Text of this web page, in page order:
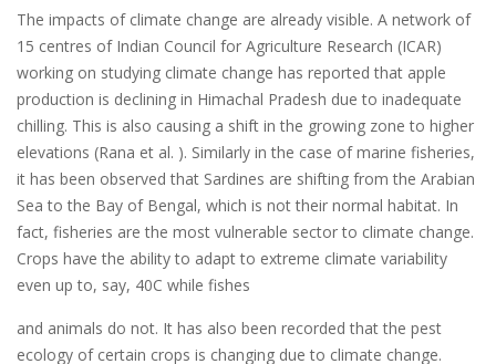
The impacts of climate change are already visible. A network of
15 centres of Indian Council for Agriculture Research (ICAR)
working on studying climate change has reported that apple
production is declining in Himachal Pradesh due to inadequate
chilling. This is also causing a shift in the growing zone to higher
elevations (Rana et al. ). Similarly in the case of marine fisheries,
it has been observed that Sardines are shifting from the Arabian
Sea to the Bay of Bengal, which is not their normal habitat. In
fact, fisheries are the most vulnerable sector to climate change.
Crops have the ability to adapt to extreme climate variability
even up to, say, 40C while fishes
and animals do not. It has also been recorded that the pest
ecology of certain crops is changing due to climate change.